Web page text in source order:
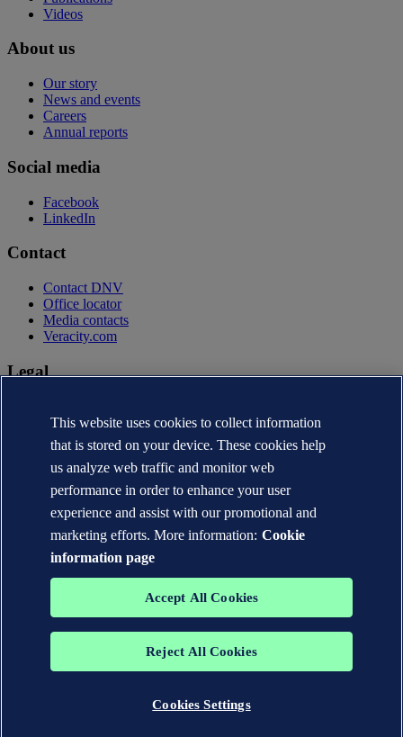
Videos
About us
Our story
News and events
Careers
Annual reports
Social media
Facebook
LinkedIn
Contact
Contact DNV
Office locator
Media contacts
Veracity.com
Legal
Terms of use
Copyright © DNV AS 2026
Cookie information
The trademarks DNV®, the Horizon Graphic, Det Norske Veritas®
Veritas group. All rights reserved.
This website uses cookies to collect information
that is stored on your device. These cookies help
us analyze web traffic and monitor web
performance in order to enhance your user
experience and assist with our promotional and
marketing efforts. More information: Cookie
information page
Accept All Cookies
Reject All Cookies
Cookies Settings